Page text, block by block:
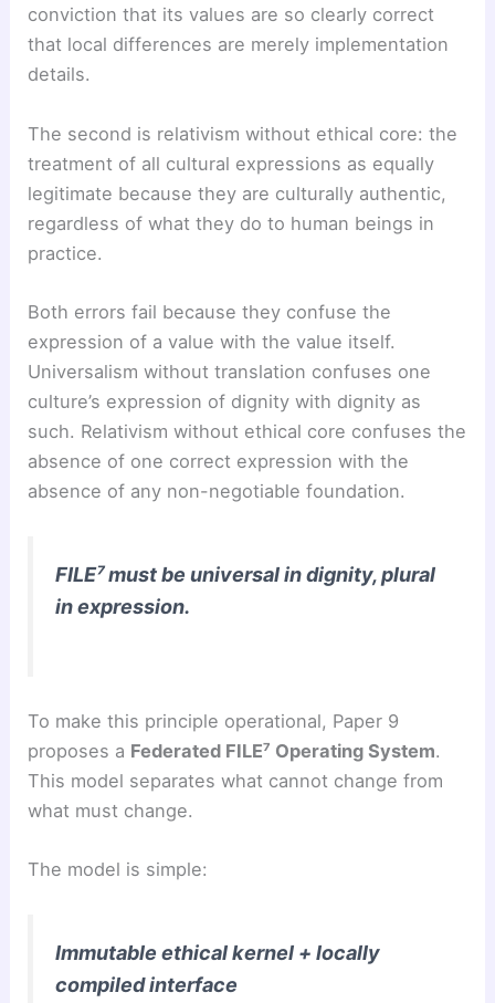
conviction that its values are so clearly correct
that local differences are merely implementation
details.
The second is relativism without ethical core: the
treatment of all cultural expressions as equally
legitimate because they are culturally authentic,
regardless of what they do to human beings in
practice.
Both errors fail because they confuse the
expression of a value with the value itself.
Universalism without translation confuses one
culture’s expression of dignity with dignity as
such. Relativism without ethical core confuses the
absence of one correct expression with the
absence of any non-negotiable foundation.
FILE⁷ must be universal in dignity, plural
in expression.
To make this principle operational, Paper 9
proposes a Federated FILE⁷ Operating System.
This model separates what cannot change from
what must change.
The model is simple:
Immutable ethical kernel + locally
compiled interface